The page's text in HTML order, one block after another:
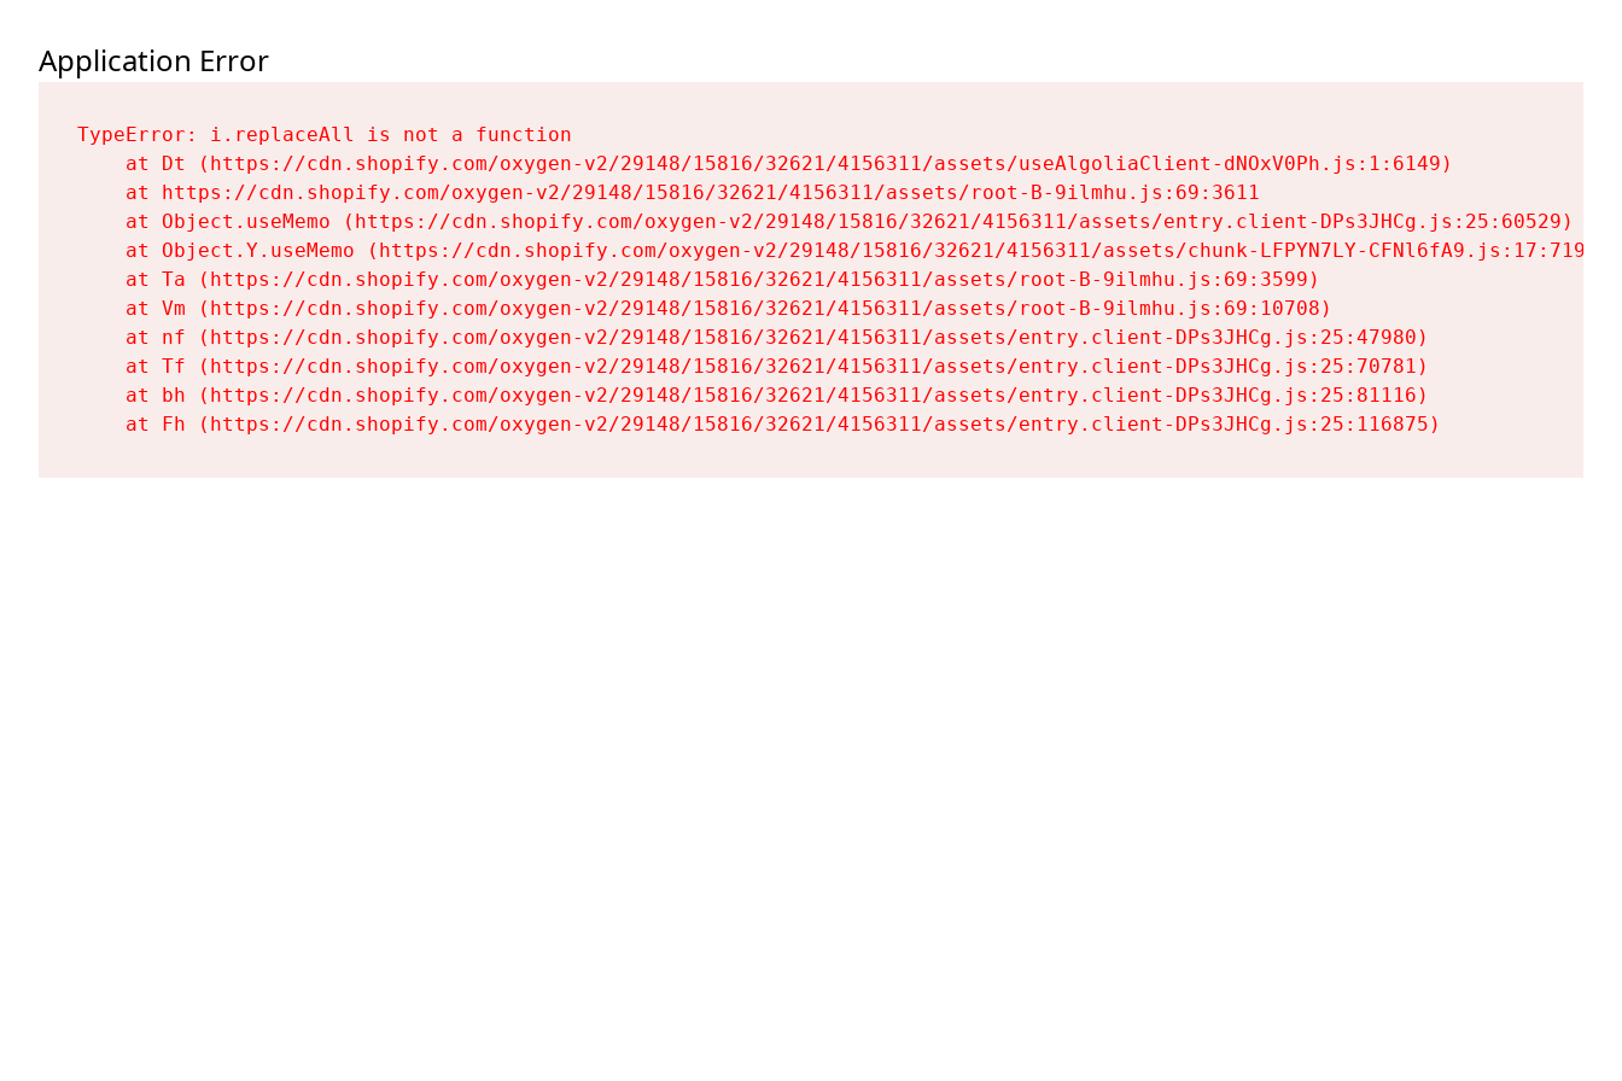
Application Error
TypeError: i.replaceAll is not a function
    at Dt (https://cdn.shopify.com/oxygen-v2/29148/15816/32621/4156311/assets/useAlgoliaClient-dNOxV0Ph.js:1:6149)
    at https://cdn.shopify.com/oxygen-v2/29148/15816/32621/4156311/assets/root-B-9ilmhu.js:69:3611
    at Object.useMemo (https://cdn.shopify.com/oxygen-v2/29148/15816/32621/4156311/assets/entry.client-DPs3JHCg.js:25:60529)
    at Object.Y.useMemo (https://cdn.shopify.com/oxygen-v2/29148/15816/32621/4156311/assets/chunk-LFPYN7LY-CFNl6fA9.js:17:7197)
    at Ta (https://cdn.shopify.com/oxygen-v2/29148/15816/32621/4156311/assets/root-B-9ilmhu.js:69:3599)
    at Vm (https://cdn.shopify.com/oxygen-v2/29148/15816/32621/4156311/assets/root-B-9ilmhu.js:69:10708)
    at nf (https://cdn.shopify.com/oxygen-v2/29148/15816/32621/4156311/assets/entry.client-DPs3JHCg.js:25:47980)
    at Tf (https://cdn.shopify.com/oxygen-v2/29148/15816/32621/4156311/assets/entry.client-DPs3JHCg.js:25:70781)
    at bh (https://cdn.shopify.com/oxygen-v2/29148/15816/32621/4156311/assets/entry.client-DPs3JHCg.js:25:81116)
    at Fh (https://cdn.shopify.com/oxygen-v2/29148/15816/32621/4156311/assets/entry.client-DPs3JHCg.js:25:116875)